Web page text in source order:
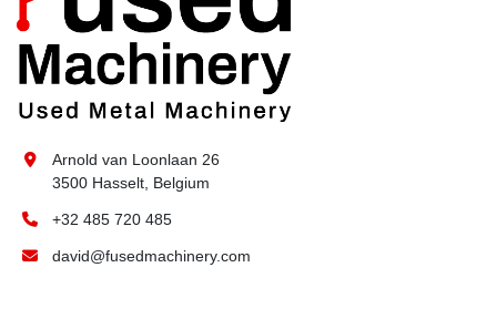
Arnold van Loonlaan 26
3500 Hasselt, Belgium
+32 485 720 485
david@fusedmachinery.com